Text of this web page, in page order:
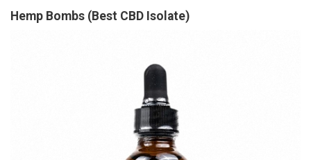
Hemp Bombs (Best CBD Isolate)